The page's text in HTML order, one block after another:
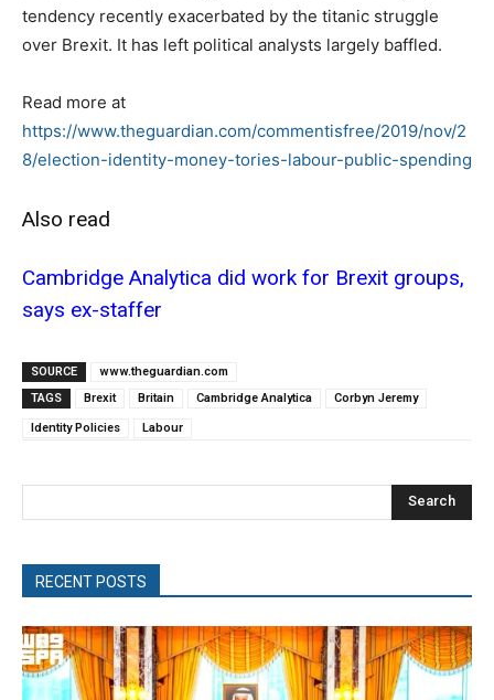
tendency recently exacerbated by the titanic struggle
over Brexit. It has left political analysts largely baffled.
Read more at
https://www.theguardian.com/commentisfree/2019/nov/2
8/election-identity-money-tories-labour-public-spending
Also read
Cambridge Analytica did work for Brexit groups,
says ex-staffer
SOURCE
www.theguardian.com
TAGS
Brexit Britain Cambridge Analytica Corbyn Jeremy
Identity Policies Labour
Search
RECENT POSTS